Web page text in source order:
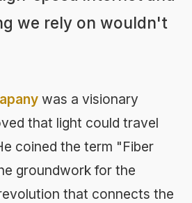
we rely on wouldn't
was a visionary
that light could travel
coined the term "Fiber
groundwork for the
that connects the